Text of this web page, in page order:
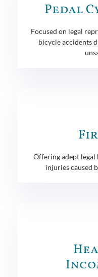
Pedal
Focused on legal
bicycle accidents
Offering adept
injuries caused